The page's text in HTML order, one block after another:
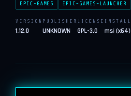
EPIC-GAMES EPIC-GAMES-LAUNCHER
VERSION
1.12.0
PUBLISHER
UNKNOWN
LICENSE
GPL-3.0 msi (x64)